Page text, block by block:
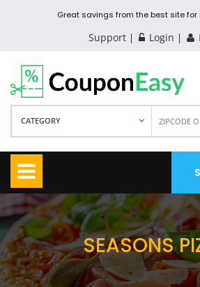
Great savings from the best site
Support Login
CATEGORY
SEASONS